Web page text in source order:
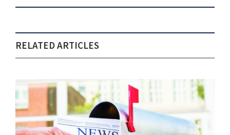
RELATED ARTICLES